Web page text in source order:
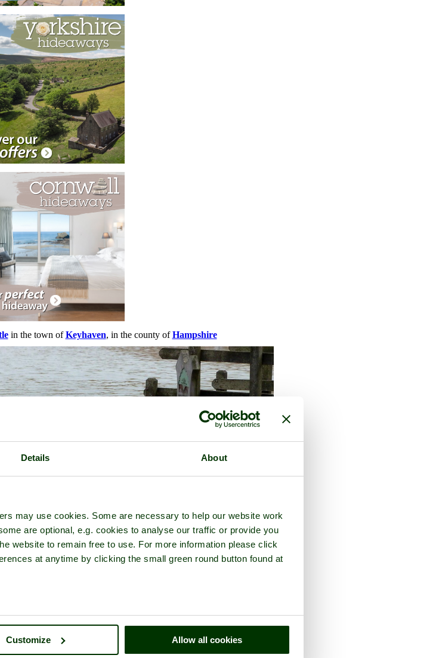
Details About
may use cookies. Some are necessary to help our website work
are optional, e.g. cookies to analyse our traffic or provide you
website to remain free to use. For more information please click
at anytime by clicking the small green round button found at
Customize Allow all cookies
in the town ofKeyhaven, in the county ofHampshire